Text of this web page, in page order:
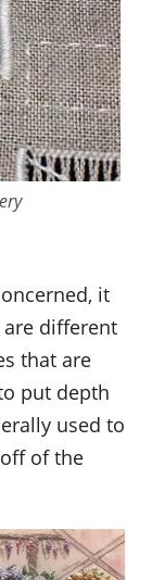
it
different
that are
put depth
used to
of the